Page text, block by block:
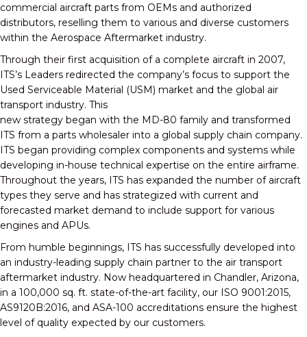
commercial aircraft parts from OEMs and authorized
distributors, reselling them to various and diverse customers
within the Aerospace Aftermarket industry.
Through their first acquisition of a complete aircraft in 2007,
ITS’s Leaders redirected the company’s focus to support the
Used Serviceable Material (USM) market and the global air
transport industry. This
new strategy began with the MD-80 family and transformed
ITS from a parts wholesaler into a global supply chain company.
ITS began providing complex components and systems while
developing in-house technical expertise on the entire airframe.
Throughout the years, ITS has expanded the number of aircraft
types they serve and has strategized with current and
forecasted market demand to include support for various
engines and APUs.
From humble beginnings, ITS has successfully developed into
an industry-leading supply chain partner to the air transport
aftermarket industry. Now headquartered in Chandler, Arizona,
in a 100,000 sq. ft. state-of-the-art facility, our ISO 9001:2015,
AS9120B:2016, and ASA-100 accreditations ensure the highest
level of quality expected by our customers.